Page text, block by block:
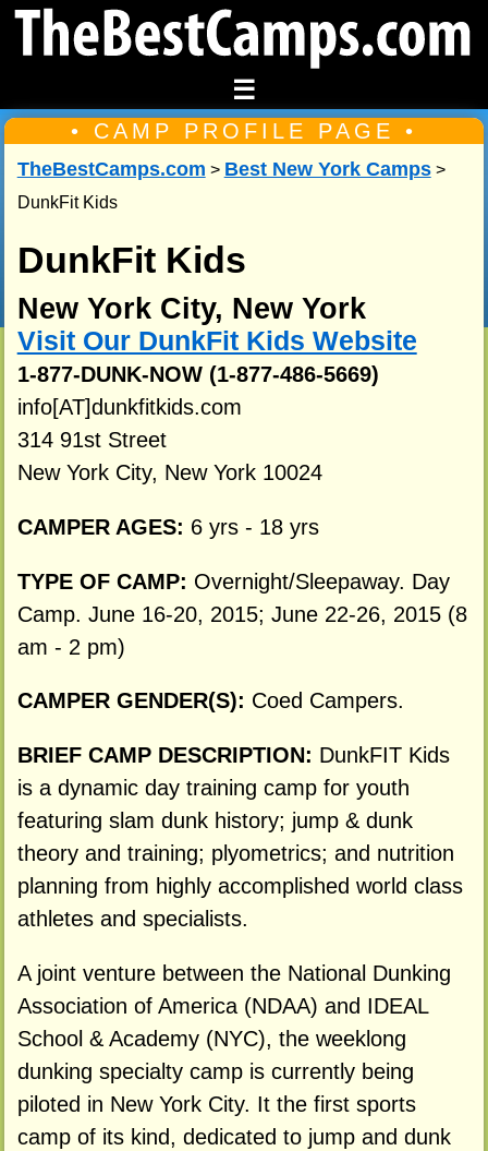
☰
• CAMP PROFILE PAGE •
TheBestCamps.com > Best New York Camps>
DunkFit Kids
DunkFit Kids
New York City, New York
Visit Our DunkFit Kids Website
1-877-DUNK-NOW (1-877-486-5669)
info[AT]dunkfitkids.com
314 91st Street
New York City, New York 10024
CAMPER AGES: 6 yrs - 18 yrs
TYPE OF CAMP: Overnight/Sleepaway. Day
Camp. June 16-20, 2015; June 22-26, 2015 (8
am - 2 pm)
CAMPER GENDER(S): Coed Campers.
BRIEF CAMP DESCRIPTION: DunkFIT Kids
is a dynamic day training camp for youth
featuring slam dunk history; jump & dunk
theory and training; plyometrics; and nutrition
planning from highly accomplished world class
athletes and specialists.
A joint venture between the National Dunking
Association of America (NDAA) and IDEAL
School & Academy (NYC), the weeklong
dunking specialty camp is currently being
piloted in New York City. It the first sports
camp of its kind, dedicated to jump and dunk